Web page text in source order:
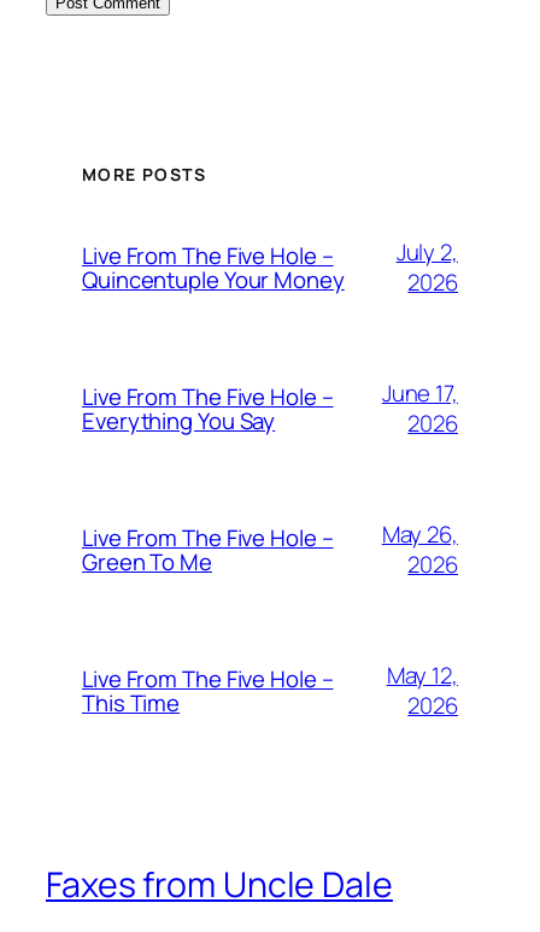
MORE POSTS
Live From The Five Hole –
Quincentuple Your Money
July 2,
2026
Live From The Five Hole –
Everything You Say
June 17,
2026
Live From The Five Hole –
Green To Me
May 26,
2026
Live From The Five Hole –
This Time
May 12,
2026
Faxes from Uncle Dale